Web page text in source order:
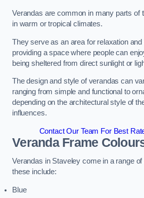
Verandas are common in many parts of
in warm or tropical climates.
They serve as an area for relaxation and
providing a space where people can
being sheltered from direct sunlight or
The design and style of verandas can
ranging from simple and functional to
depending on the architectural style of
influences.
Contact Our Team For Best
Veranda Frame
Verandas in Staveley come in a range
these include:
Blue